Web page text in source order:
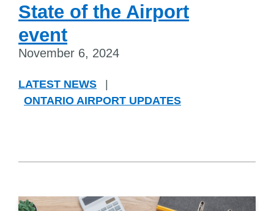
State of the Airport
event
November 6, 2024
LATEST NEWS
|
ONTARIO AIRPORT UPDATES